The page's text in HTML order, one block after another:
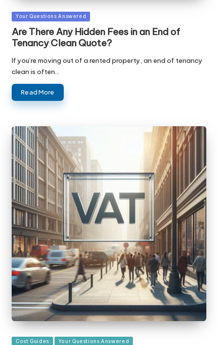
Posted
Your Questions Answered
Are There Any Hidden Fees in an End of
Tenancy Clean Quote?
If you’re moving out of a rented property, an end of tenancy
clean is often…
Read More
Posted
Cost Guides Your Questions Answered